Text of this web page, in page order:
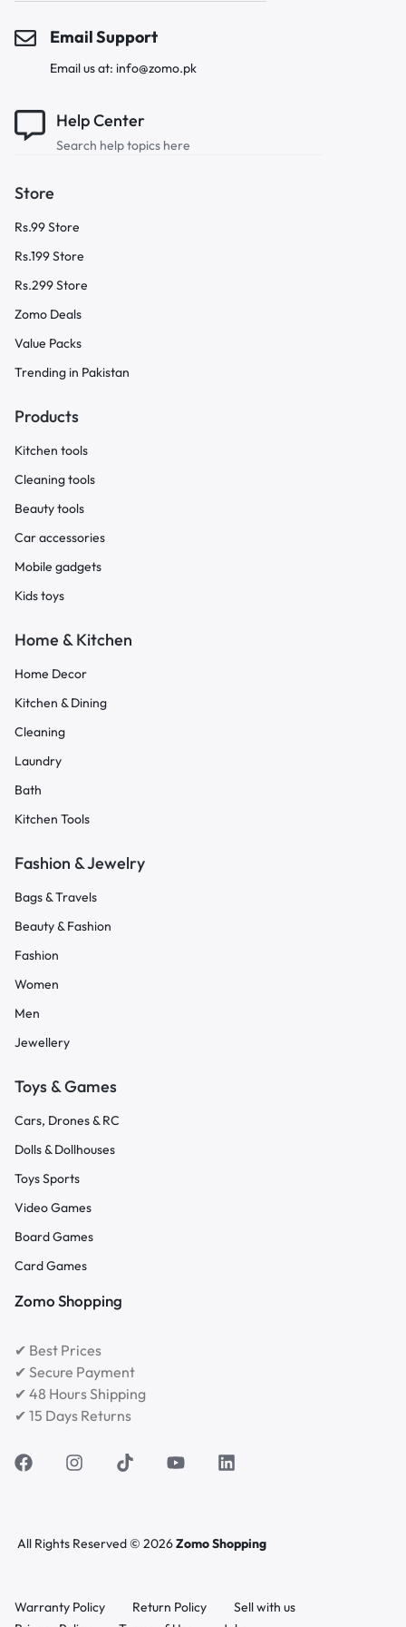
Email Support
Email us at: info@zomo.pk
Help Center
Search help topics here
Store
Rs.99 Store
Rs.199 Store
Rs.299 Store
Zomo Deals
Value Packs
Trending in Pakistan
Products
Kitchen tools
Cleaning tools
Beauty tools
Car accessories
Mobile gadgets
Kids toys
Home & Kitchen
Home Decor
Kitchen & Dining
Cleaning
Laundry
Bath
Kitchen Tools
Fashion & Jewelry
Bags & Travels
Beauty & Fashion
Fashion
Women
Men
Jewellery
Toys & Games
Cars, Drones & RC
Dolls & Dollhouses
Toys Sports
Video Games
Board Games
Card Games
Zomo Shopping
✔ Best Prices
✔ Secure Payment
✔ 48 Hours Shipping
✔ 15 Days Returns
All Rights Reserved © 2026Zomo Shopping
Warranty Policy Return Policy
Sell with us